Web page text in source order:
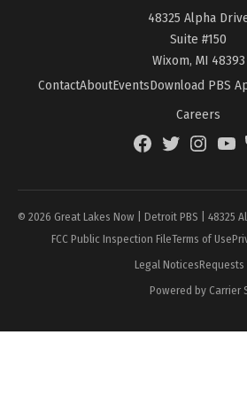
48325 Alpha
Suite #150
Wixom, MI 48393
ContactAboutEventsDownload PBS
Careers
FacebookTwitterInstagram
© 2026 Great Lakes Now | Detroit PBS | 48325
FCC Public Inspection FileTerms of Use
Legal NoticesRequests
Powered by Carrier